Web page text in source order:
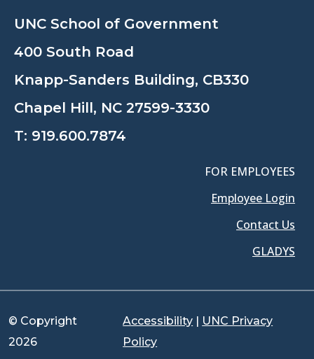
UNC School of Government
400 South Road
Knapp-Sanders Building, CB330
Chapel Hill, NC 27599-3330
T: 919.600.7874
FOR EMPLOYEES
Employee Login
Contact Us
GLADYS
© Copyright
2026
Accessibility | UNC Privacy
Policy